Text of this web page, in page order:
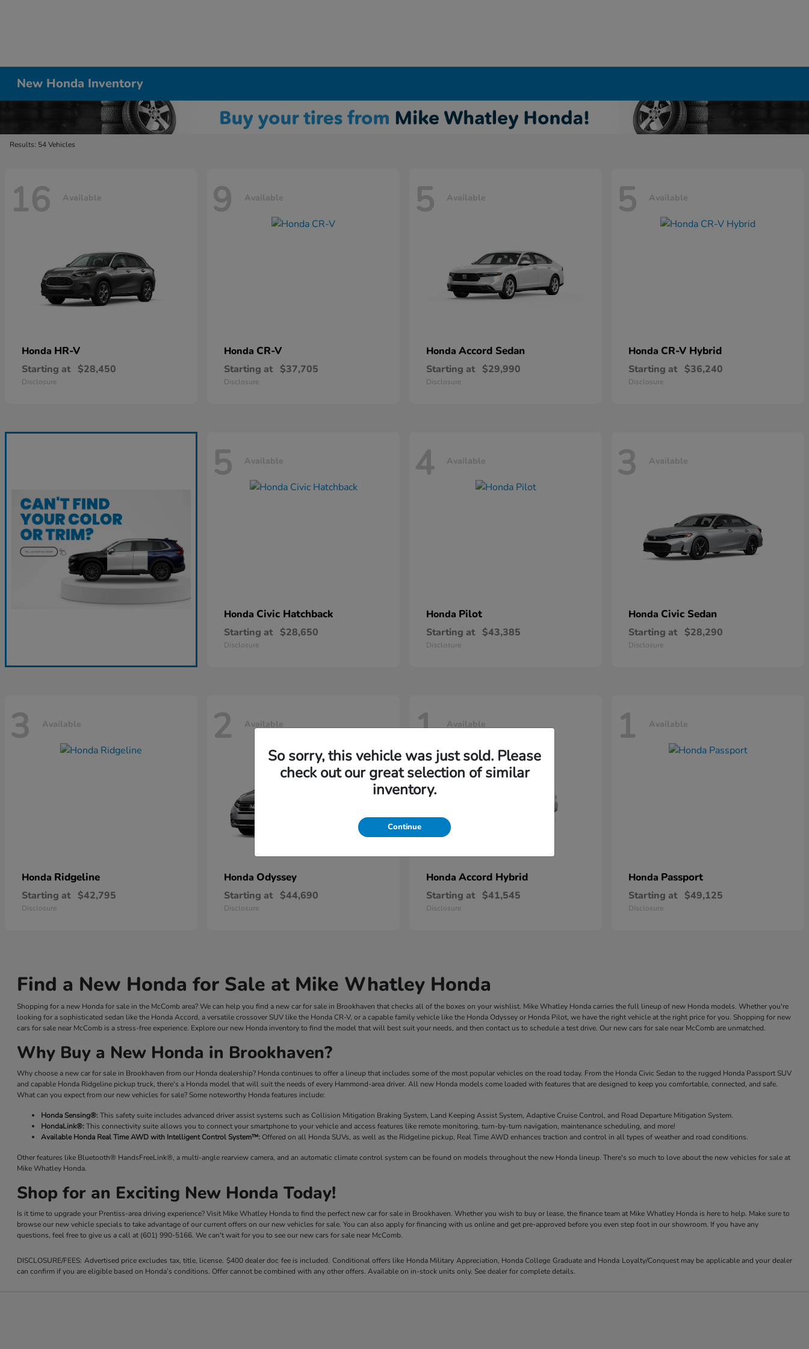
New Honda Inventory
Results: 54 Vehicles
16 Available
Honda HR-V
Starting at $28,450
Disclosure
9 Available
Honda CR-V
Starting at $37,705
Disclosure
5 Available
Honda Accord Sedan
Starting at $29,990
Disclosure
5 Available
Honda CR-V Hybrid
Starting at $36,240
Disclosure
5 Available
Honda Civic Hatchback
Starting at $28,650
Disclosure
4 Available
Honda Pilot
Starting at $43,385
Disclosure
3 Available
Honda Civic Sedan
Starting at $28,290
Disclosure
3 Available
Honda Ridgeline
Starting at $42,795
Disclosure
2 Available
Honda Odyssey
Starting at $44,690
Disclosure
1 Available
Honda Accord Hybrid
Starting at $41,545
Disclosure
1 Available
Honda Passport
Starting at $49,125
Disclosure
Find a New Honda for Sale at Mike Whatley Honda
Shopping for a new Honda for sale in the McComb area? We can help you find a new car for sale in Brookhaven that checks all of the boxes on your wishlist. Mike Whatley Honda carries the full lineup of new Honda models. Whether you're
looking for a sophisticated sedan like the Honda Accord, a versatile crossover SUV like the Honda CR-V, or a capable family vehicle like the Honda Odyssey or Honda Pilot, we have the right vehicle at the right price for you. Shopping for new
cars for sale near McComb is a stress-free experience. Explore our new Honda inventory to find the model that will best suit your needs, and then contact us to schedule a test drive. Our new cars for sale near McComb are unmatched.
Why Buy a New Honda in Brookhaven?
Why choose a new car for sale in Brookhaven from our Honda dealership? Honda continues to offer a lineup that includes some of the most popular vehicles on the road today. From the Honda Civic Sedan to the rugged Honda Passport SUV
and capable Honda Ridgeline pickup truck, there's a Honda model that will suit the needs of every Hammond-area driver. All new Honda models come loaded with features that are designed to keep you comfortable, connected, and safe.
What can you expect from our new vehicles for sale? Some noteworthy Honda features include:
Honda Sensing®:This safety suite includes advanced driver assist systems such as Collision Mitigation Braking System, Land Keeping Assist System, Adaptive Cruise Control, and Road Departure Mitigation System.
HondaLink®:This connectivity suite allows you to connect your smartphone to your vehicle and access features like remote monitoring, turn-by-turn navigation, maintenance scheduling, and more!
Available Honda Real Time AWD with Intelligent Control System™:Offered on all Honda SUVs, as well as the Ridgeline pickup, Real Time AWD enhances traction and control in all types of weather and road conditions.
Other features like Bluetooth® HandsFreeLink®, a multi-angle rearview camera, and an automatic climate control system can be found on models throughout the new Honda lineup. There's so much to love about the new vehicles for sale at
Mike Whatley Honda.
Shop for an Exciting New Honda Today!
Is it time to upgrade your Prentiss-area driving experience? Visit Mike Whatley Honda to find the perfect new car for sale in Brookhaven. Whether you wish to buy or lease, the finance team at Mike Whatley Honda is here to help. Make sure to
browse our new vehicle specials to take advantage of our current offers on our new vehicles for sale. You can also apply for financing with us online and get pre-approved before you even step foot in our showroom. If you have any
questions, feel free to give us a call at (601) 990-5166. We can't wait for you to see our new cars for sale near McComb.
DISCLOSURE/FEES: Advertised price excludes tax, title, license. $400 dealer doc fee is included. Conditional offers like Honda Military Appreciation, Honda College Graduate and Honda Loyalty/Conquest may be applicable and your dealer
can confirm if you are eligible based on Honda’s conditions. Offer cannot be combined with any other offers. Available on in-stock units only. See dealer for complete details.
So sorry, this vehicle was just sold. Please
check out our great selection of similar
inventory.
Continue